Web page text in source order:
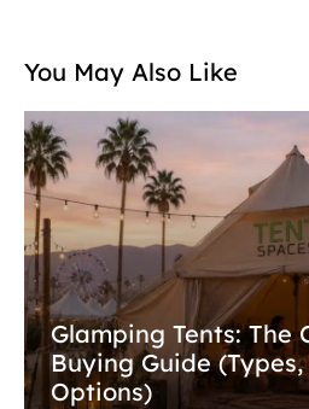
You May Also Like
Glamping Tents: The
Buying Guide
Options)